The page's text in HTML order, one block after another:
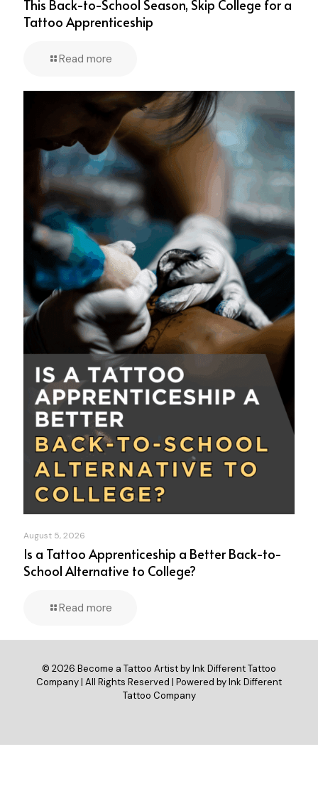
This Back-to-School Season, Skip College for a
Tattoo Apprenticeship
Read more
August 5, 2026
Is a Tattoo Apprenticeship a Better Back-to-
School Alternative to College?
Read more
© 2026 Become a Tattoo Artist by Ink Different Tattoo
Company | All Rights Reserved | Powered by Ink Different
Tattoo Company